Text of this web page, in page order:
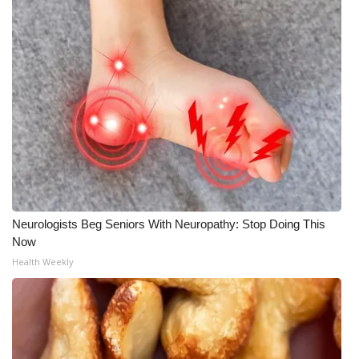
WCBI Senior Expo 2025
Job Fair 2025
Senior Spotlight 2026
Local Events
Obituaries
2023 – 2024 Obituaries
Pets Without Partners
Neurologists Beg Seniors With Neuropathy: Stop Doing This
Now
Health Weekly